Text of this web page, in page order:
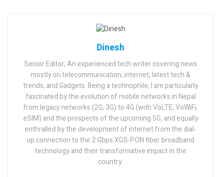
Dinesh
Senior Editor; An experienced tech writer covering news
mostly on telecommunication, internet, latest tech &
trends, and Gadgets. Being a technophile, I am particularly
fascinated by the evolution of mobile networks in Nepal
from legacy networks (2G, 3G) to 4G (with VoLTE, VoWiFi,
eSIM) and the prospects of the upcoming 5G, and equally
enthralled by the development of internet from the dial-
up connection to the 2 Gbps XGS-PON fiber broadband
technology and their transformative impact in the
country.